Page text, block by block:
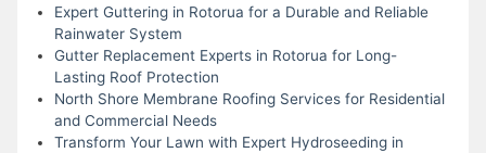
Expert Guttering in Rotorua for a Durable and Reliable
Rainwater System
Gutter Replacement Experts in Rotorua for Long-
Lasting Roof Protection
North Shore Membrane Roofing Services for Residential
and Commercial Needs
Transform Your Lawn with Expert Hydroseeding in